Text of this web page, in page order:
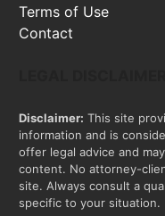
Terms of Use
Contact
Disclaimer: This site
information and is
offer legal advice and
content. No attorney-
site. Always consult a
specific to your situation.